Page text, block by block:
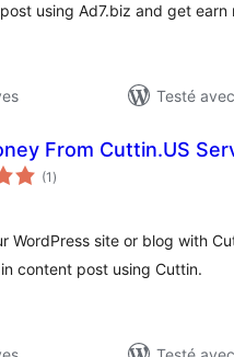
using Ad7.biz and get earn
Testé
From Cuttin.US
(1 notes
en
)
WordPress site or blog with
content post using Cuttin.